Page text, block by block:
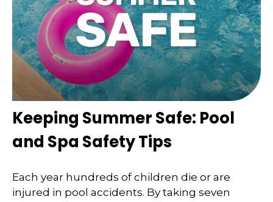
Keeping Summer Safe: Pool
and Spa Safety Tips
Each year hundreds of children die or are
injured in pool accidents. By taking seven